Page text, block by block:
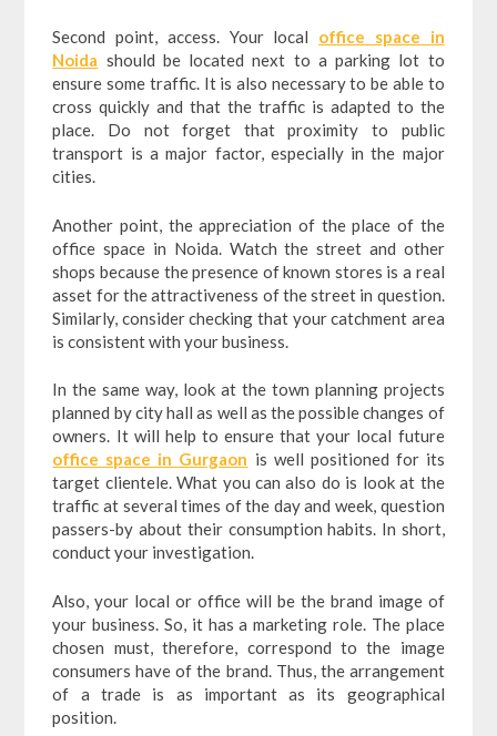
Second point, access. Your local office space in
Noida should be located next to a parking lot to
ensure some traffic. It is also necessary to be able to
cross quickly and that the traffic is adapted to the
place. Do not forget that proximity to public
transport is a major factor, especially in the major
cities.
Another point, the appreciation of the place of the
office space in Noida. Watch the street and other
shops because the presence of known stores is a real
asset for the attractiveness of the street in question.
Similarly, consider checking that your catchment area
is consistent with your business.
In the same way, look at the town planning projects
planned by city hall as well as the possible changes of
owners. It will help to ensure that your local future
office space in Gurgaon is well positioned for its
target clientele. What you can also do is look at the
traffic at several times of the day and week, question
passers-by about their consumption habits. In short,
conduct your investigation.
Also, your local or office will be the brand image of
your business. So, it has a marketing role. The place
chosen must, therefore, correspond to the image
consumers have of the brand. Thus, the arrangement
of a trade is as important as its geographical
position.